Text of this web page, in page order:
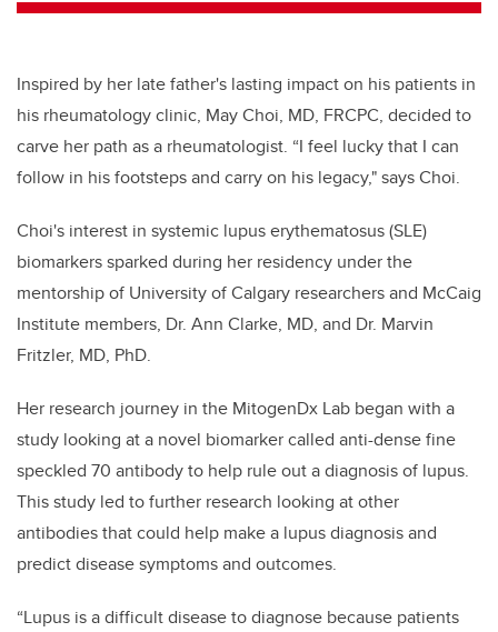
Inspired by her late father's lasting impact on his patients in
his rheumatology clinic, May Choi, MD, FRCPC, decided to
carve her path as a rheumatologist. “I feel lucky that I can
follow in his footsteps and carry on his legacy," says Choi.
Choi's interest in systemic lupus erythematosus (SLE)
biomarkers sparked during her residency under the
mentorship of University of Calgary researchers and McCaig
Institute members, Dr. Ann Clarke, MD, and Dr. Marvin
Fritzler, MD, PhD.
Her research journey in the MitogenDx Lab began with a
study looking at a novel biomarker called anti-dense fine
speckled 70 antibody to help rule out a diagnosis of lupus.
This study led to further research looking at other
antibodies that could help make a lupus diagnosis and
predict disease symptoms and outcomes.
“Lupus is a difficult disease to diagnose because patients